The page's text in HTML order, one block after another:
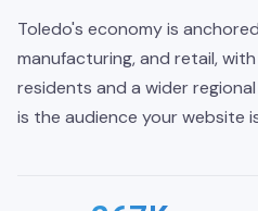
Toledo's economy is
manufacturing, and retail,
residents and a wider
is the audience your website